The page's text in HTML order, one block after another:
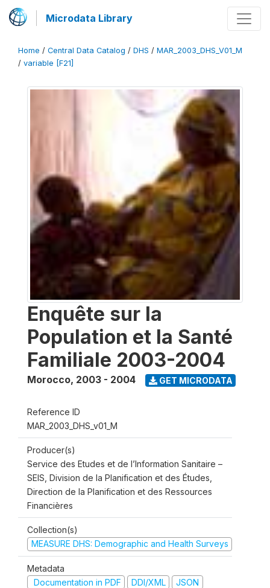
Microdata Library
Home / Central Data Catalog / DHS / MAR_2003_DHS_V01_M
/ variable [F21]
Enquête sur la
Population et la Santé
Familiale 2003-2004
Morocco, 2003 - 2004 GET MICRODATA
Reference ID
MAR_2003_DHS_v01_M
Producer(s)
Service des Etudes et de l’Information Sanitaire –
SEIS, Division de la Planification et des Études,
Direction de la Planification et des Ressources
Financières
Collection(s)
MEASURE DHS: Demographic and Health Surveys
Metadata
Documentation in PDF
DDI/XML JSON